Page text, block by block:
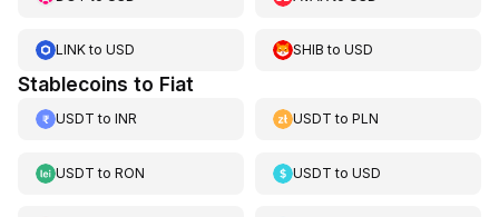
LINKto USD SHIB toUSD
Stablecoins to Fiat
USDT to INR USDT toPLN
USDT to RON USDT toUSD